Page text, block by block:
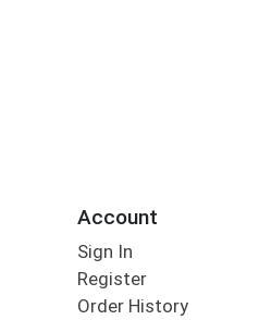
Account
Sign In
Register
Order History